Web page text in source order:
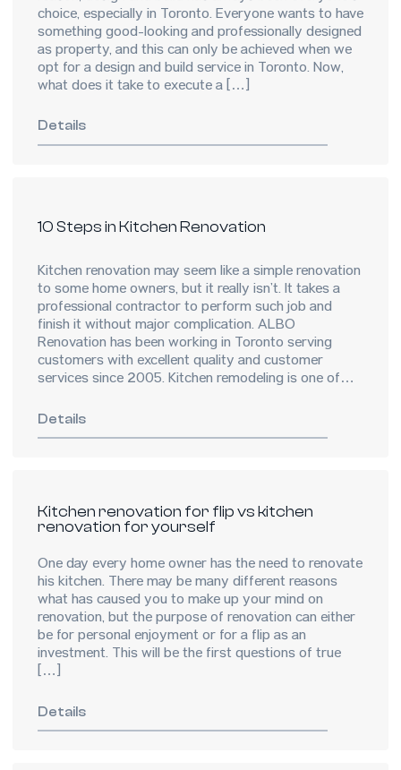
choice, especially in Toronto. Everyone wants to have
something good-looking and professionally designed
as property, and this can only be achieved when we
opt for a design and build service in Toronto. Now,
what does it take to execute a […]
Details
10 Steps in Kitchen Renovation
Kitchen renovation may seem like a simple renovation
to some home owners, but it really isn’t. It takes a
professional contractor to perform such job and
finish it without major complication. ALBO
Renovation has been working in Toronto serving
customers with excellent quality and customer
services since 2005. Kitchen remodeling is one of
Details
Kitchen renovation for flip vs kitchen
renovation for yourself
One day every home owner has the need to renovate
his kitchen. There may be many different reasons
what has caused you to make up your mind on
renovation, but the purpose of renovation can either
be for personal enjoyment or for a flip as an
investment. This will be the first questions of true
[…]
Details